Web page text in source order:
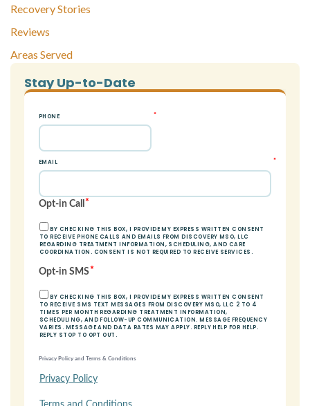
Recovery Stories
Reviews
Areas Served
Stay Up-to-Date